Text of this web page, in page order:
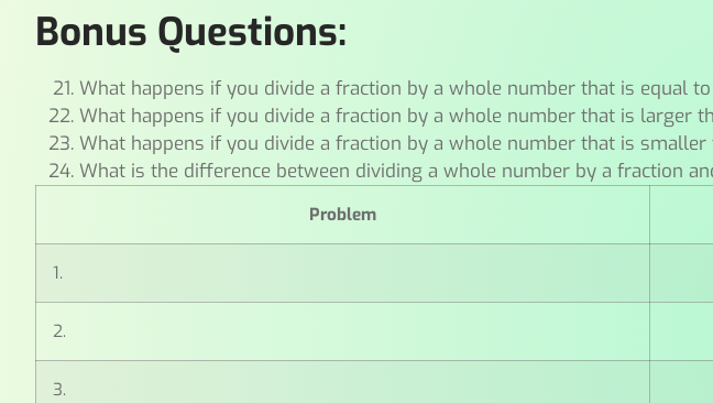
Bonus Questions:
What happens if you divide a fraction by a whole number that is equal
What happens if you divide a fraction by a whole number that is larger
What happens if you divide a fraction by a whole number that is
What is the difference between dividing a whole number by a fraction
Problem
1.
2.
3.